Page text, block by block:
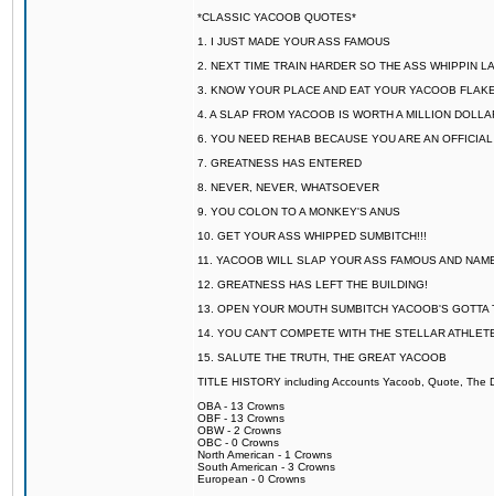
*CLASSIC YACOOB QUOTES*
1. I JUST MADE YOUR ASS FAMOUS
2. NEXT TIME TRAIN HARDER SO THE ASS WHIPPIN
3. KNOW YOUR PLACE AND EAT YOUR YACOOB
4. A SLAP FROM YACOOB IS WORTH A MILLION
6. YOU NEED REHAB BECAUSE YOU ARE AN
7. GREATNESS HAS ENTERED
8. NEVER, NEVER, WHATSOEVER
9. YOU COLON TO A MONKEY'S ANUS
10. GET YOUR ASS WHIPPED SUMBITCH!!!
11. YACOOB WILL SLAP YOUR ASS FAMOUS AND
12. GREATNESS HAS LEFT THE BUILDING!
13. OPEN YOUR MOUTH SUMBITCH YACOOB'S GOTTA
14. YOU CAN'T COMPETE WITH THE STELLAR
15. SALUTE THE TRUTH, THE GREAT YACOOB
TITLE HISTORY including Accounts Yacoob, Quote, The
OBA - 13 Crowns
OBF - 13 Crowns
OBW - 2 Crowns
OBC - 0 Crowns
North American - 1 Crowns
South American - 3 Crowns
European - 0 Crowns